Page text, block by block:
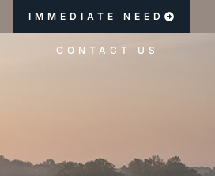
IMMEDIATE NEED
CONTACT US